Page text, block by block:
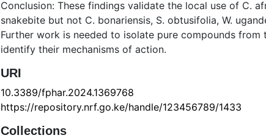
Conclusion: These findings validate the local use of C.
snakebite but not C. bonariensis, S. obtusifolia, W.
Further work is needed to isolate pure compounds from
identify their mechanisms of action.
URI
10.3389/fphar.2024.1369768
https://repository.nrf.go.ke/handle/123456789/1433
Collections